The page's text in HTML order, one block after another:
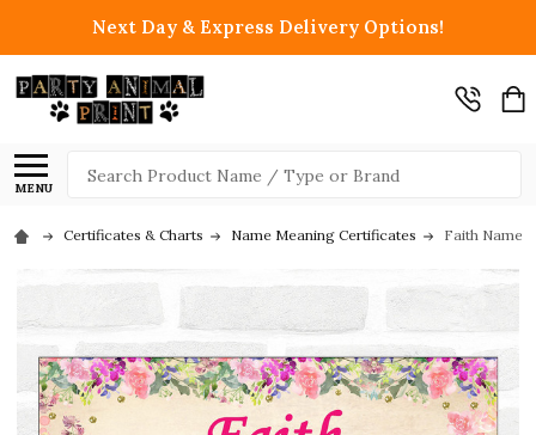
Next Day & Express Delivery Options!
MENU
Search
Certificates & Charts Name Meaning Certificates Faith Name